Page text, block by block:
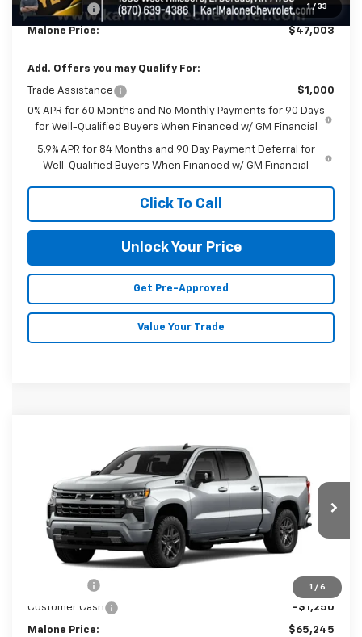
1 / 33
Bonus Cash -$750
Malone Price: $47,003
Add. Offers you may Qualify For:
Trade Assistance
$1,000
0% APR for 60 Months and No Monthly Payments for 90 Days
for Well-Qualified Buyers When Financed w/ GM Financial
5.9% APR for 84 Months and 90 Day Payment Deferral for
Well-Qualified Buyers When Financed w/ GM Financial
Click To Call
Unlock Your Price
Get Pre-Approved
Value Your Trade
1 / 6
Chevrolet Silverado 1500
1GCUKEE80TZ454305Stock:C7745 Model: CK10543
In Transit Ext.
MALONE PRICE
Less
-$2,000
Customer Cash -$1,250
Malone Price: $65,245